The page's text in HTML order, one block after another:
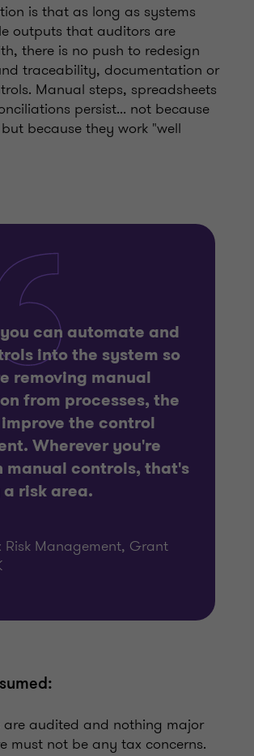
is that as long as systems
outputs that auditors are
there is no push to redesign
traceability, documentation or
Manual steps, spreadsheets
persist... not because
because they work "well
can automate and
into the system so
removing manual
from processes, the
the control
Wherever you're
manual controls, that's
risk area.
Risk Management, Grant
are audited and nothing major
must not be any tax concerns.